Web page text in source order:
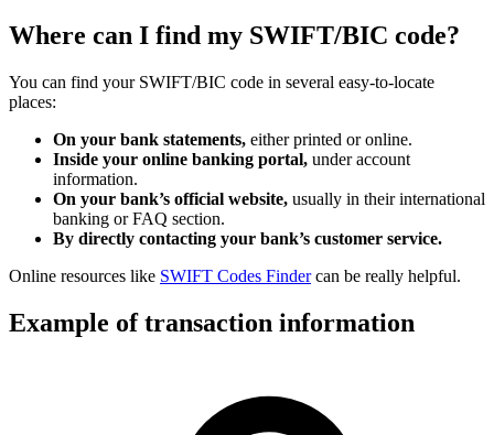
Where can I find my SWIFT/BIC code?
You can find your SWIFT/BIC code in several easy-to-locate
places:
On your bank statements, either printed or online.
Inside your online banking portal, under account
information.
On your bank’s official website, usually in their international
banking or FAQ section.
By directly contacting your bank’s customer service.
Online resources like SWIFT Codes Findercan be really helpful.
Example of transaction information